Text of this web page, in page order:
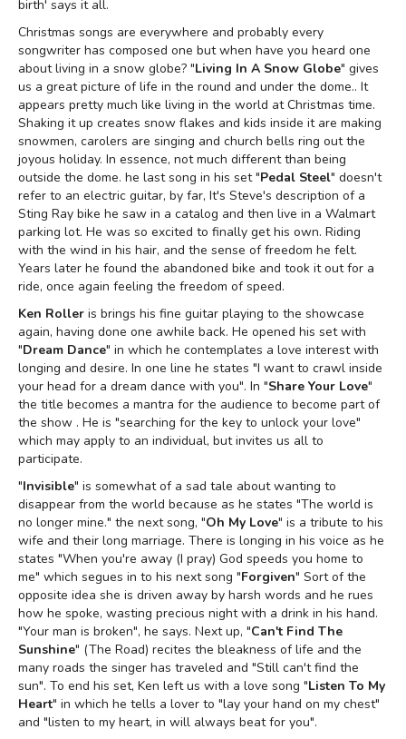
birth' says it all.
Christmas songs are everywhere and probably every
songwriter has composed one but when have you heard one
about living in a snow globe? "Living In A Snow Globe" gives
us a great picture of life in the round and under the dome.. It
appears pretty much like living in the world at Christmas time.
Shaking it up creates snow flakes and kids inside it are making
snowmen, carolers are singing and church bells ring out the
joyous holiday. In essence, not much different than being
outside the dome. he last song in his set "Pedal Steel" doesn't
refer to an electric guitar, by far, It's Steve's description of a
Sting Ray bike he saw in a catalog and then live in a Walmart
parking lot. He was so excited to finally get his own. Riding
with the wind in his hair, and the sense of freedom he felt.
Years later he found the abandoned bike and took it out for a
ride, once again feeling the freedom of speed.
Ken Roller is brings his fine guitar playing to the showcase
again, having done one awhile back. He opened his set with
"Dream Dance" in which he contemplates a love interest with
longing and desire. In one line he states "I want to crawl inside
your head for a dream dance with you". In "Share Your Love"
the title becomes a mantra for the audience to become part of
the show . He is "searching for the key to unlock your love"
which may apply to an individual, but invites us all to
participate.
"Invisible" is somewhat of a sad tale about wanting to
disappear from the world because as he states "The world is
no longer mine." the next song, "Oh My Love" is a tribute to his
wife and their long marriage. There is longing in his voice as he
states "When you're away (I pray) God speeds you home to
me" which segues in to his next song "Forgiven" Sort of the
opposite idea she is driven away by harsh words and he rues
how he spoke, wasting precious night with a drink in his hand.
"Your man is broken", he says. Next up, "Can't Find The
Sunshine" (The Road) recites the bleakness of life and the
many roads the singer has traveled and "Still can't find the
sun". To end his set, Ken left us with a love song "Listen To My
Heart" in which he tells a lover to "lay your hand on my chest"
and "listen to my heart, in will always beat for you".